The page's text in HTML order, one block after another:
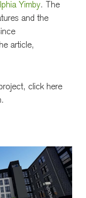
Yimby. The
and the
article,
click here